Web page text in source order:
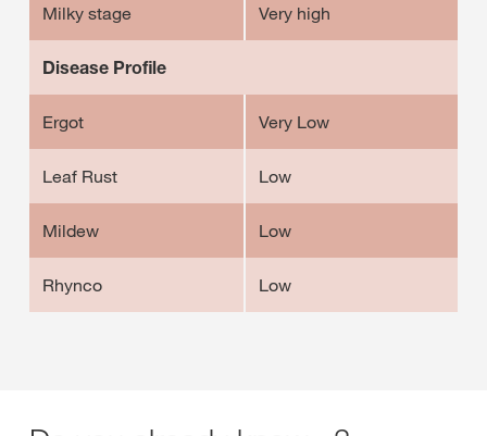
Milky stage Very high
Disease Profile
Ergot Very Low
Leaf Rust Low
Mildew Low
Rhynco Low